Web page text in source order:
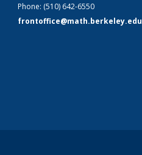
Phone: (510) 642-6550
frontoffice@math.berkeley.edu